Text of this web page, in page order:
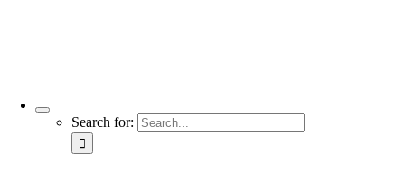
Search for: